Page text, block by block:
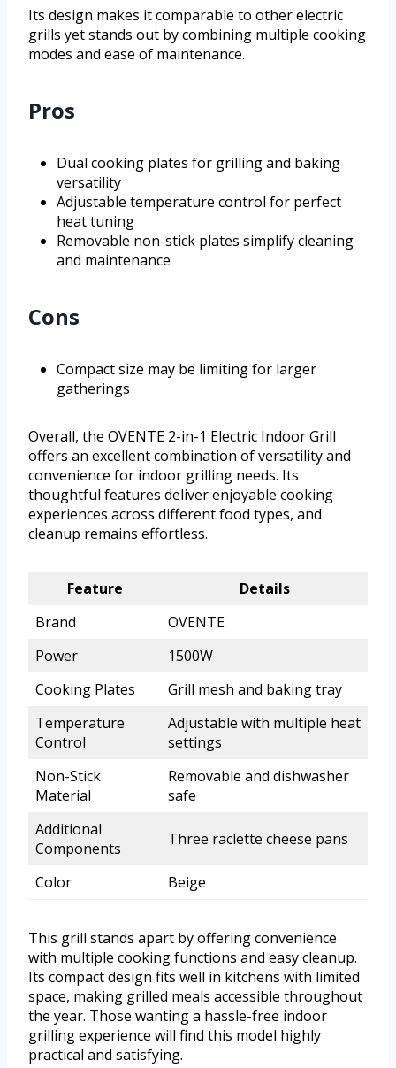
Its design makes it comparable to other electric
grills yet stands out by combining multiple cooking
modes and ease of maintenance.
Pros
Dual cooking plates for grilling and baking
versatility
Adjustable temperature control for perfect
heat tuning
Removable non-stick plates simplify cleaning
and maintenance
Cons
Compact size may be limiting for larger
gatherings
Overall, the OVENTE 2-in-1 Electric Indoor Grill
offers an excellent combination of versatility and
convenience for indoor grilling needs. Its
thoughtful features deliver enjoyable cooking
experiences across different food types, and
cleanup remains effortless.
Feature
Details
Brand
OVENTE
Power
1500W
Cooking Plates
Grill mesh and baking tray
Temperature
Control
Adjustable with multiple heat
settings
Non-Stick
Material
Removable and dishwasher
safe
Additional
Components
Three raclette cheese pans
Color Beige
This grill stands apart by offering convenience
with multiple cooking functions and easy cleanup.
Its compact design fits well in kitchens with limited
space, making grilled meals accessible throughout
the year. Those wanting a hassle-free indoor
grilling experience will find this model highly
practical and satisfying.